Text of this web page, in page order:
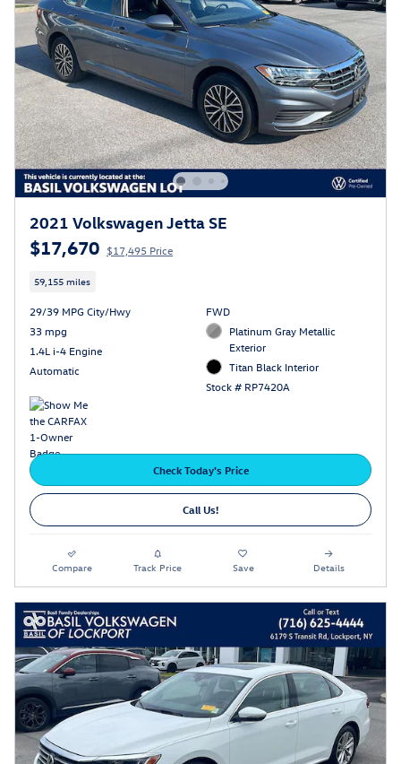
2021 Volkswagen Jetta SE
$17,670 $17,495 Price
59,155 miles
29/39 MPG City/Hwy
33 mpg
1.4L i-4 Engine
Automatic
FWD
Platinum Gray Metallic
Exterior
Titan Black Interior
Stock # RP7420A
Check Today's Price
Call Us!
Compare Track Price Save Details